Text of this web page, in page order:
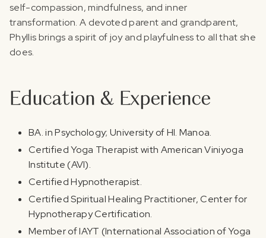
self-compassion, mindfulness, and inner
transformation. A devoted parent and grandparent,
Phyllis brings a spirit of joy and playfulness to all that she
does.
Education & Experience
BA. in Psychology; University of HI. Manoa.
Certified Yoga Therapist with American Viniyoga
Institute (AVI).
Certified Hypnotherapist.
Certified Spiritual Healing Practitioner, Center for
Hypnotherapy Certification.
Member of IAYT (International Association of Yoga